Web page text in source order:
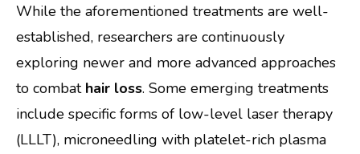
While the aforementioned treatments are well-
established, researchers are continuously
exploring newer and more advanced approaches
to combat hair loss. Some emerging treatments
include specific forms of low-level laser therapy
(LLLT), microneedling with platelet-rich plasma